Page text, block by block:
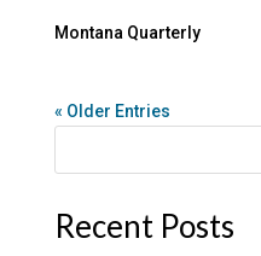
Montana Quarterly
« Older Entries
Recent Posts